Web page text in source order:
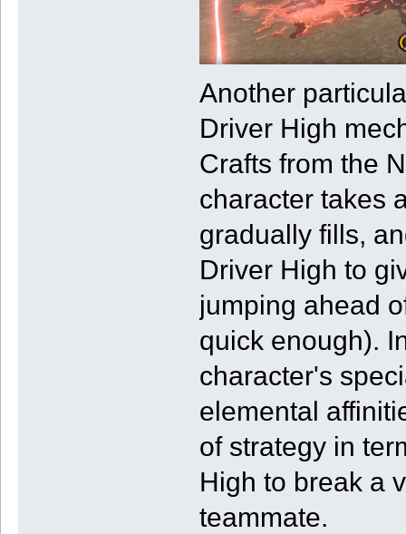
Another
Driver High
Crafts from the
character takes
gradually fills,
Driver High to
jumping ahead
quick enough).
character's
elemental
of strategy in
High to break a
teammate.